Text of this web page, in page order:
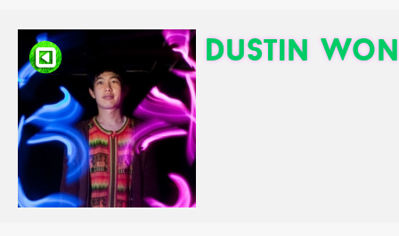
Dustin